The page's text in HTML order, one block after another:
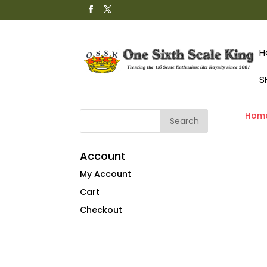
Account
My Account
Cart
Checkout